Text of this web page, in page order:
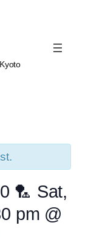
🏸 Sat,
pm @